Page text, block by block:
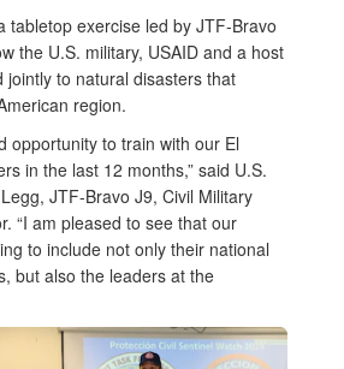
tabletop exercise led by JTF-Bravo
the U.S. military, USAID and a host
jointly to natural disasters that
region.
opportunity to train with our El
in the last 12 months,” said U.S.
JTF-Bravo J9, Civil Military
“I am pleased to see that our
to include not only their national
but also the leaders at the